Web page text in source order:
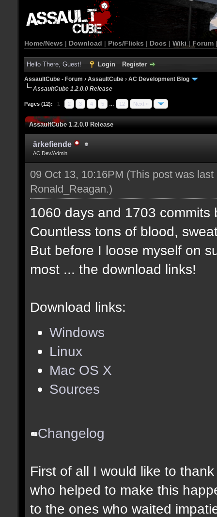
Home/News | Download | Pics/Flicks | Docs | Wiki | Forum
Hello There, Guest! Login Register
AssaultCube - Forum › AssaultCube › AC Development Blog
AssaultCube 1.2.0.0 Release
Pages (12): 1 2 3 4 5 12 Next »
AssaultCube 1.2.0.0 Release
ärkefiende
AC Dev/Admin
09 Oct 13, 10:16PM (This post was
Ronald_Reagan.)
1060 days and 1703 commits
Countless tons of blood,
But before I loose myself on
most ... the download links!
Download links:
Windows
Linux
Mac OS X
Sources
Changelog
First of all I would like to
who helped to make this
to the ones who waited